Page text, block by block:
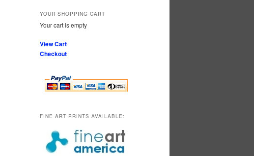
YOUR SHOPPING CART
Your cart is empty
View Cart
Checkout
FINE ART PRINTS AVAILABLE: